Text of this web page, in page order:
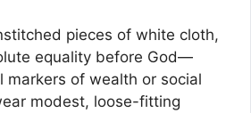
pieces of white cloth,
equality before God—
markers of wealth or social
modest, loose-fitting